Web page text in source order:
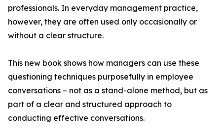
professionals. In everyday management practice,
however, they are often used only occasionally or
without a clear structure.
This new book shows how managers can use these
questioning techniques purposefully in employee
conversations – not as a stand-alone method, but as
part of a clear and structured approach to
conducting effective conversations.